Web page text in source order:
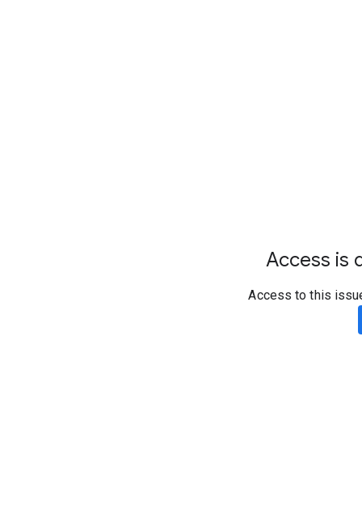
Access is
Access to this